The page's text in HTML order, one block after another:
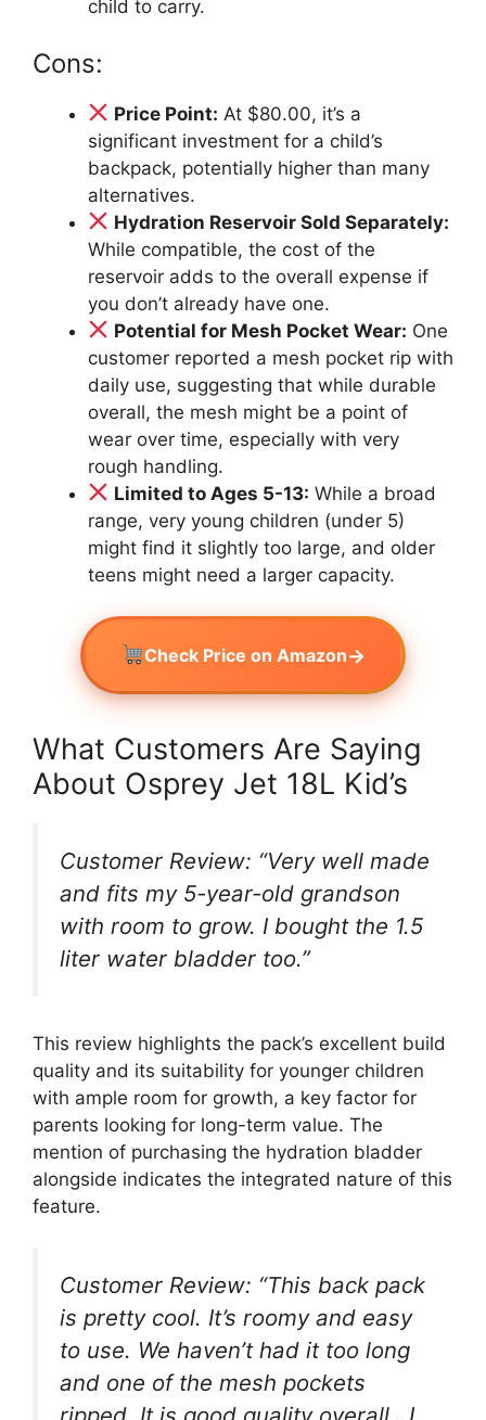
child to carry.
Cons:
Price Point: At $80.00, it’s a
significant investment for a child’s
backpack, potentially higher than many
alternatives.
Hydration Reservoir Sold Separately:
While compatible, the cost of the
reservoir adds to the overall expense if
you don’t already have one.
Potential for Mesh Pocket Wear: One
customer reported a mesh pocket rip with
daily use, suggesting that while durable
overall, the mesh might be a point of
wear over time, especially with very
rough handling.
Limited to Ages 5-13: While a broad
range, very young children (under 5)
might find it slightly too large, and older
teens might need a larger capacity.
Check Price on Amazon→
What Customers Are Saying
About Osprey Jet 18L Kid’s
Customer Review: “Very well made
and fits my 5-year-old grandson
with room to grow. I bought the 1.5
liter water bladder too.”
This review highlights the pack’s excellent build
quality and its suitability for younger children
with ample room for growth, a key factor for
parents looking for long-term value. The
mention of purchasing the hydration bladder
alongside indicates the integrated nature of this
feature.
Customer Review: “This back pack
is pretty cool. It’s roomy and easy
to use. We haven’t had it too long
and one of the mesh pockets